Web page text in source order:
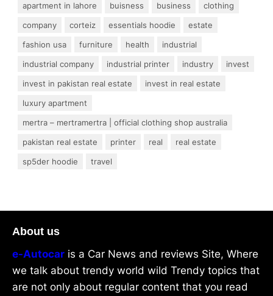
apartment in lahore
buisness business
clothing
company
corteiz essentials hoodie
estate
fashion usa
furniture health
industrial
industrial company
industrial printer industry
invest
invest in pakistan real estate
invest in real estate
luxury apartment
mertra – mertramertra | official clothing shop australia
pakistan real estate
printer real
real estate
sp5der hoodie
travel
About us
e-Autocar is a Car News and reviews Site, Where
we talk about trendy world wild Trendy topics that
are not only about regular content that you read